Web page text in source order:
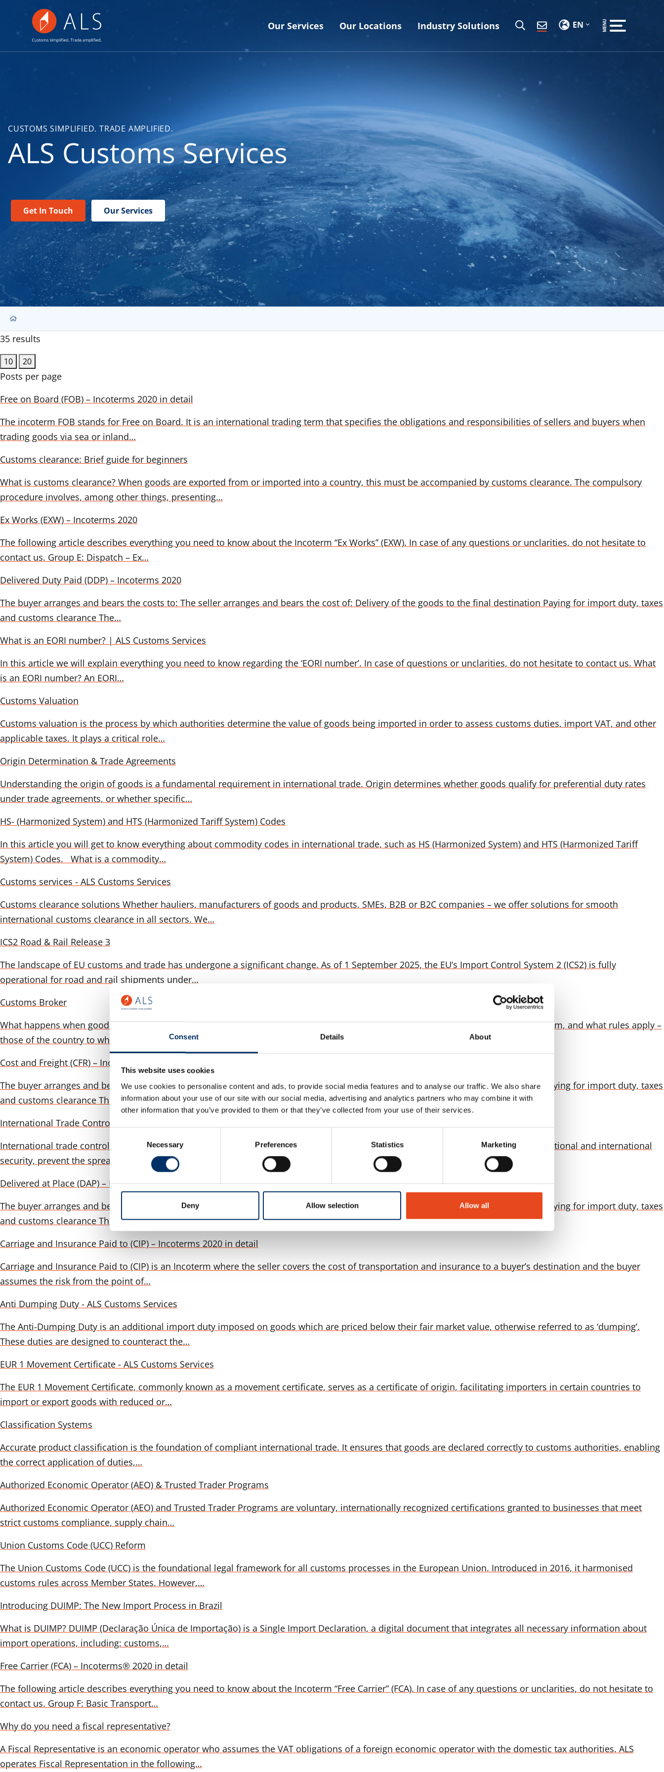
Consent Details About
This website uses cookies
We use cookies to personalise content and ads, to provide social media features and to analyse our traffic. We also share
information about your use of our site with our social media, advertising and analytics partners who may combine it with
other information that you’ve provided to them or that they’ve collected from your use of their services.
Necessary Preferences Statistics Marketing
Deny Allow selection Allow all
Our Services Our Locations Industry Solutions EN
ALS Customs Services
CUSTOMS SIMPLIFIED. TRADE AMPLIFIED.
Get In Touch Our Services
35 results
10 20
Posts per page
Free on Board (FOB) – Incoterms 2020 in detail
The incoterm FOB stands for Free on Board. It is an international trading term that specifies the obligations and responsibilities of sellers and buyers when
trading goods via sea or inland…
Customs clearance: Brief guide for beginners
What is customs clearance? When goods are exported from or imported into a country, this must be accompanied by customs clearance. The compulsory
procedure involves, among other things, presenting…
Ex Works (EXW) – Incoterms 2020
The following article describes everything you need to know about the Incoterm “Ex Works” (EXW). In case of any questions or unclarities, do not hesitate to
contact us. Group E: Dispatch – Ex…
Delivered Duty Paid (DDP) – Incoterms 2020
The buyer arranges and bears the costs to: The seller arranges and bears the cost of: Delivery of the goods to the final destination Paying for import duty, taxes
and customs clearance The…
What is an EORI number? | ALS Customs Services
In this article we will explain everything you need to know regarding the ‘EORI number’. In case of questions or unclarities, do not hesitate to contact us. What
is an EORI number? An EORI…
Customs Valuation
Customs valuation is the process by which authorities determine the value of goods being imported in order to assess customs duties, import VAT, and other
applicable taxes. It plays a critical role…
Origin Determination & Trade Agreements
Understanding the origin of goods is a fundamental requirement in international trade. Origin determines whether goods qualify for preferential duty rates
under trade agreements, or whether specific…
HS- (Harmonized System) and HTS (Harmonized Tariff System) Codes
In this article you will get to know everything about commodity codes in international trade, such as HS (Harmonized System) and HTS (Harmonized Tariff
System) Codes. What is a commodity…
Customs services - ALS Customs Services
Customs clearance solutions Whether hauliers, manufacturers of goods and products, SMEs, B2B or B2C companies – we offer solutions for smooth
international customs clearance in all sectors. We…
ICS2 Road & Rail Release 3
The landscape of EU customs and trade has undergone a significant change. As of 1 September 2025, the EU’s Import Control System 2 (ICS2) is fully
operational for road and rail shipments under…
Customs Broker
What happens when goods are delivered across a border to another country? Who controls the goods? What fees are charged for them, and what rules apply –
those of the country to which the goods are…
Cost and Freight (CFR) – Incoterms 2020 in detail
The buyer arranges and bears the costs to: The seller arranges and bears the cost of: Delivery of the goods to the final destination Paying for import duty, taxes
and customs clearance The…
International Trade Controls & Sanctions
International trade controls are a critical component of global compliance frameworks. These rules are implemented to safeguard national and international
security, prevent the spread of sensitive…
Delivered at Place (DAP) – Incoterms 2020 in detail
The buyer arranges and bears the costs to: The seller arranges and bears the cost of: Delivery of the goods to the final destination Paying for import duty, taxes
and customs clearance The…
Carriage and Insurance Paid to (CIP) – Incoterms 2020 in detail
Carriage and Insurance Paid to (CIP) is an Incoterm where the seller covers the cost of transportation and insurance to a buyer’s destination and the buyer
assumes the risk from the point of…
Anti Dumping Duty - ALS Customs Services
The Anti-Dumping Duty is an additional import duty imposed on goods which are priced below their fair market value, otherwise referred to as ‘dumping’.
These duties are designed to counteract the…
EUR 1 Movement Certificate - ALS Customs Services
The EUR 1 Movement Certificate, commonly known as a movement certificate, serves as a certificate of origin, facilitating importers in certain countries to
import or export goods with reduced or…
Classification Systems
Accurate product classification is the foundation of compliant international trade. It ensures that goods are declared correctly to customs authorities, enabling
the correct application of duties,…
Authorized Economic Operator (AEO) & Trusted Trader Programs
Authorized Economic Operator (AEO) and Trusted Trader Programs are voluntary, internationally recognized certifications granted to businesses that meet
strict customs compliance, supply chain…
Union Customs Code (UCC) Reform
The Union Customs Code (UCC) is the foundational legal framework for all customs processes in the European Union. Introduced in 2016, it harmonised
customs rules across Member States. However,…
Introducing DUIMP: The New Import Process in Brazil
What is DUIMP? DUIMP (Declaração Única de Importação) is a Single Import Declaration, a digital document that integrates all necessary information about
import operations, including: customs,…
Free Carrier (FCA) – Incoterms® 2020 in detail
The following article describes everything you need to know about the Incoterm “Free Carrier” (FCA). In case of any questions or unclarities, do not hesitate to
contact us. Group F: Basic Transport…
Why do you need a fiscal representative?
A Fiscal Representative is an economic operator who assumes the VAT obligations of a foreign economic operator with the domestic tax authorities. ALS
operates Fiscal Representation in the following…